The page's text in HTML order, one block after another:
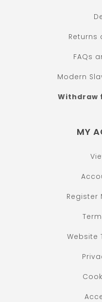
Returns
FAQs
Modern
Withdraw
MY
Register
Website